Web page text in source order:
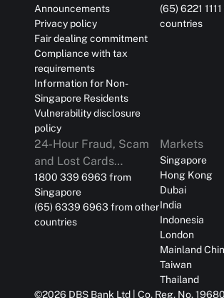
Announcements
Privacy policy
Fair dealing commitment
Compliance with tax
requirements
Information for Non-
Singapore Residents
Vulnerability disclosure
policy
(65) 6221
countries
24-Hour Fraud, Scam
and Lost Cards
Reporting
1800 339 6963 from
Singapore
(65) 6339 6963 from other
countries
Markets
Singapore
Hong Kong
Dubai
India
Indonesia
London
Mainland
Taiwan
Thailand
©2026 DBS Bank Ltd | Co. Reg. No.